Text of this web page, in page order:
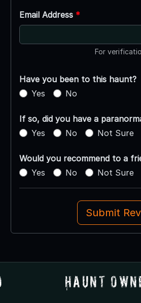
Email Address *
For
Have you been to this haunt?
Yes
No
If so, did you have a
Yes
No Not Sure
Would you recommend to a
Yes
No Not Sure
Submit
Haunt